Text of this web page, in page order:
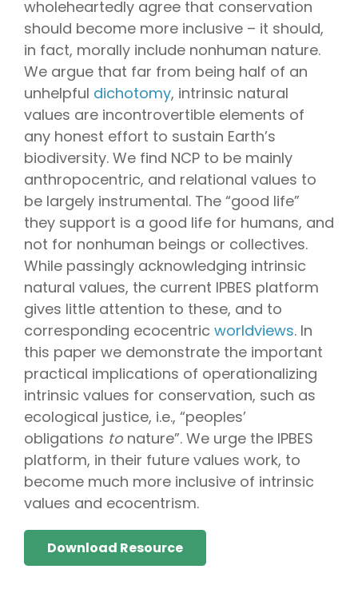
wholeheartedly agree that conservation
should become more inclusive – it should,
in fact, morally include nonhuman nature.
We argue that far from being half of an
unhelpful dichotomy, intrinsic natural
values are incontrovertible elements of
any honest effort to sustain Earth’s
biodiversity. We find NCP to be mainly
anthropocentric, and relational values to
be largely instrumental. The “good life”
they support is a good life for humans, and
not for nonhuman beings or collectives.
While passingly acknowledging intrinsic
natural values, the current IPBES platform
gives little attention to these, and to
corresponding ecocentric worldviews. In
this paper we demonstrate the important
practical implications of operationalizing
intrinsic values for conservation, such as
ecological justice, i.e., “peoples’
obligations to nature”. We urge the IPBES
platform, in their future values work, to
become much more inclusive of intrinsic
values and ecocentrism.
Download Resource